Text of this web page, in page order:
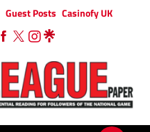
Guest Posts Casinofy UK